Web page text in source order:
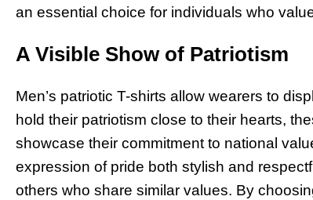
an essential choice for individuals who
A Visible Show of Patriotism
Men’s patriotic T-shirts allow wearers to
hold their patriotism close to their hearts,
showcase their commitment to national
expression of pride both stylish and
others who share similar values. By